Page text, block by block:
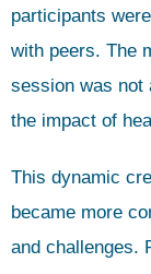
participants
with peers. The
session was not
the impact of
This dynamic
became more
and challenges.